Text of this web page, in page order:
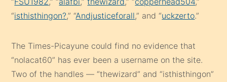
“isthisthingon?,” “Andjusticeforall,” and “uckzerto.”
The Times-Picayune could find no evidence that
“nolacat60” has ever been a username on the site.
Two of the handles — “thewizard” and “isthisthingon”